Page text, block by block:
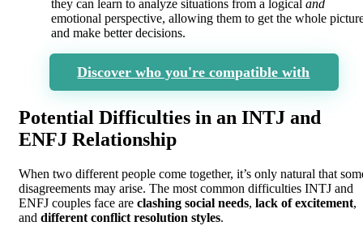
they can learn to analyze situations from a logical and
emotional perspective, allowing them to get the whole
and make better decisions.
Discover who you're compatible with
Potential Difficulties in an INTJ and
ENFJ Relationship
When two different people come together, it’s only natural that
disagreements may arise. The most common difficulties INTJ and
ENFJ couples face are clashing social needs, lack of excitement,
and different conflict resolution styles.